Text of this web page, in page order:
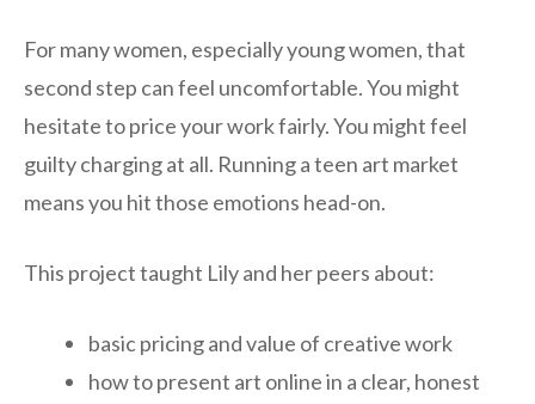
For many women, especially young women, that
second step can feel uncomfortable. You might
hesitate to price your work fairly. You might feel
guilty charging at all. Running a teen art market
means you hit those emotions head-on.
This project taught Lily and her peers about:
basic pricing and value of creative work
how to present art online in a clear, honest